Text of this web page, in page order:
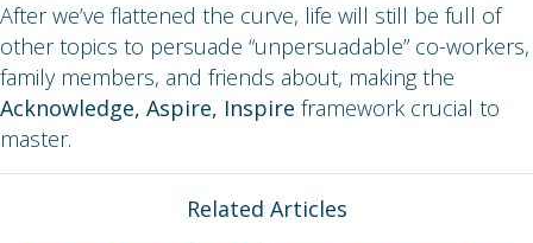
After we’ve flattened the curve, life will still be full of
other topics to persuade “unpersuadable” co-workers,
family members, and friends about, making the
Acknowledge, Aspire, Inspire framework crucial to
master.
Related Articles